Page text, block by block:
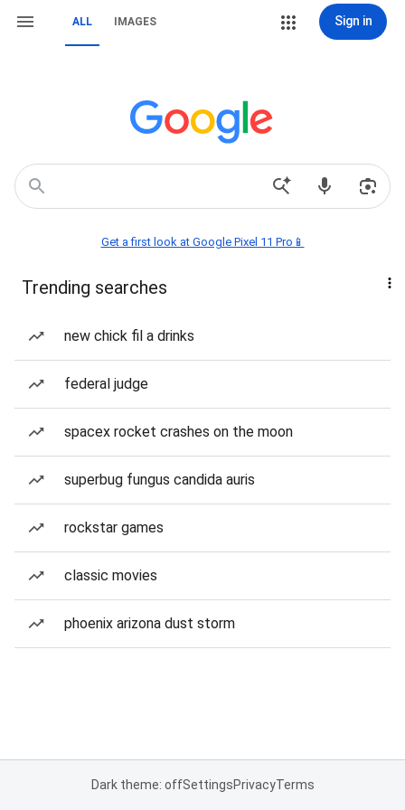
ALL IMAGES Sign in
Get a first look at Google Pixel 11 Pro📱
Trending searches
new chick fil a drinks
federal judge
spacex rocket crashes on the moon
superbug fungus candida auris
rockstar games
classic movies
phoenix arizona dust storm
Dark theme: offSettingsPrivacyTerms